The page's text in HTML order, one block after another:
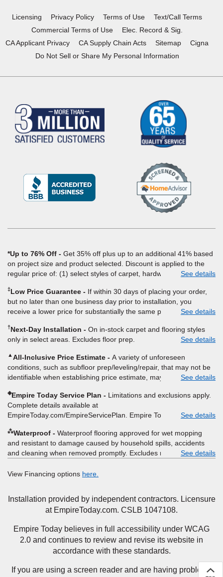
Licensing
Privacy Policy Terms of Use
Text/Call Terms
Commercial Terms of Use
Elec. Record & Sig.
CA Applicant Privacy
CA Supply Chain Acts Sitemap
Cigna
Do Not Sell or Share My Personal Information
(Opens
a
*Up to 76% Off
Get 35% off plus up to an additional 41% based
on project size and product selected. Discount is applied to the
regular price of: (1) select styles of carpet, hardwood, tile, vinyl,
and materials. Excludes upgrades, stairs, take-up of permanently
affixed flooring, non-standard floor prep, non-standard furniture
moving, other miscellaneous charges, and prior purchases.
Product not sold separate from installation. Residential
installations only. While supplies last. Ends 8/10/2026. Subject to
change.
See details
‡Low Price Guarantee
If within 30 days of placing your order,
but no later than one business day prior to installation, you
receive a lower price for substantially the same product and
provide Empire a written estimate on the letterhead of a licensed
competitor, including product name and price, product weight,
itemized listing of applicable warranties and/or services for
comparison. Empire has the right, in its sole discretion, to
determine whether the written estimate qualifies for the offer.
Empire will not match a competitor's bonus or free offer, special
offer, rebate, financing offer, clearance or closeout price, or
installation special. Subject to change.
See details
†Next-Day Installation
On in-stock carpet and flooring styles
only in select areas. Excludes floor prep.
See details
▲All-Inclusive Price Estimate
A variety of unforeseen
conditions, such as subfloor prep/leveling/repair, that may not be
identifiable when establishing price estimate, may requireSee details
◈Empire Today Service Plan
Limitations and exclusions apply.
Complete details available at
EmpireToday.com/EmpireServicePlan. Empire Today, LLCSee details
⁂Waterproof
Waterproof flooring approved for wet mopping
and resistant to damage caused by household spills, accidents
and cleaning when removed promptly. Excludes moisture
plumbing leaks, standing water, mechanical or appliance failures,
See details
View Financing options here.
Installation provided by independent contractors. Licensure
at EmpireToday.com. CSLB 1047108.
Empire Today believes in full accessibility under WCAG
2.0 and continues to review and revise its website in
accordance with these standards.
If you are using a screen reader and are having problems